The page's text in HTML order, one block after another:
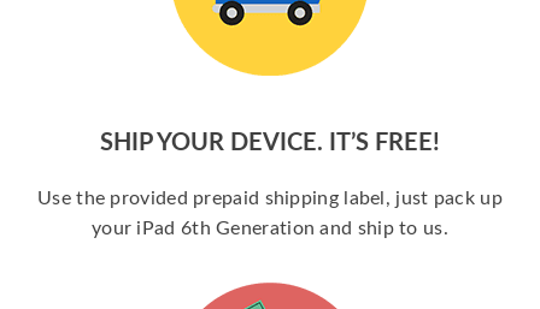
SHIP YOUR DEVICE. IT’S FREE!
Use the provided prepaid shipping label, just pack up
your iPad 6th Generation and ship to us.